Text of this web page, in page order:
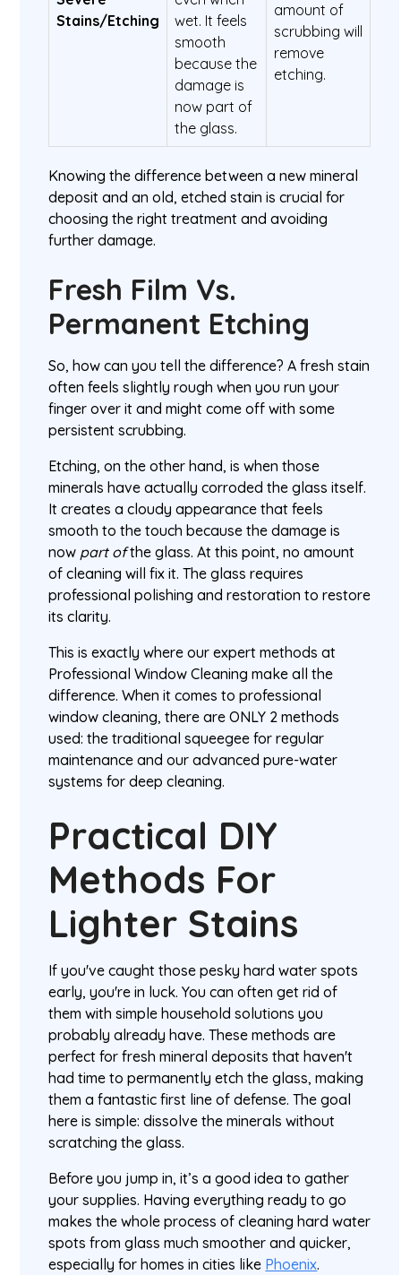
Stains/Etching
wet. It feels
smooth
because the
damage is
now part of
the glass.
amount of
scrubbing will
remove
etching.
Knowing the difference between a new mineral
deposit and an old, etched stain is crucial for
choosing the right treatment and avoiding
further damage.
Fresh Film Vs.
Permanent Etching
So, how can you tell the difference? A fresh stain
often feels slightly rough when you run your
finger over it and might come off with some
persistent scrubbing.
Etching, on the other hand, is when those
minerals have actually corroded the glass itself.
It creates a cloudy appearance that feels
smooth to the touch because the damage is
now part ofthe glass. At this point, no amount
of cleaning will fix it. The glass requires
professional polishing and restoration to restore
its clarity.
This is exactly where our expert methods at
Professional Window Cleaning make all the
difference. When it comes to professional
window cleaning, there are ONLY 2 methods
used: the traditional squeegee for regular
maintenance and our advanced pure-water
systems for deep cleaning.
Practical DIY
Methods For
Lighter Stains
If you've caught those pesky hard water spots
early, you're in luck. You can often get rid of
them with simple household solutions you
probably already have. These methods are
perfect for fresh mineral deposits that haven't
had time to permanently etch the glass, making
them a fantastic first line of defense. The goal
here is simple: dissolve the minerals without
scratching the glass.
Before you jump in, it’s a good idea to gather
your supplies. Having everything ready to go
makes the whole process of cleaning hard water
spots from glass much smoother and quicker,
especially for homes in cities like Phoenix.